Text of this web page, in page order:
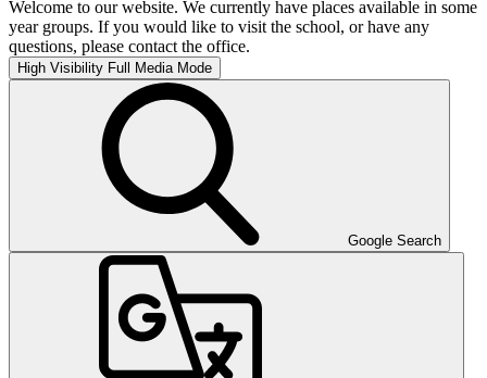
Welcome to our website. We currently have places available in some
year groups. If you would like to visit the school, or have any
questions, please contact the office.
High Visibility Full Media Mode
Google Search